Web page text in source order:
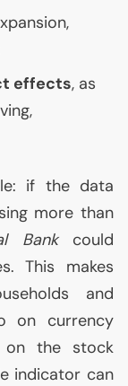
effects, as
if the data
more than
Bankcould
This makes
and
on currency
on the stock
indicator can